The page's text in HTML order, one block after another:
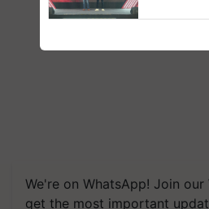
We're on WhatsApp! Join
get the most important